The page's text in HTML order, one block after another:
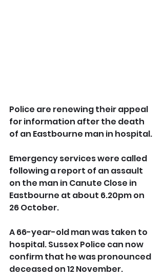
Police are renewing their appeal
for information after the death
of an Eastbourne man in hospital.
Emergency services were called
following a report of an assault
on the man in Canute Close in
Eastbourne at about 6.20pm on
26 October.
A 66-year-old man was taken to
hospital. Sussex Police can now
confirm that he was pronounced
deceased on 12 November.